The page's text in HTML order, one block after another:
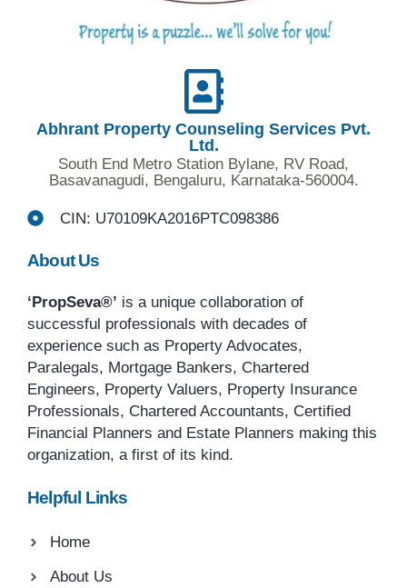
Abhrant Property Counseling Services Pvt.
Ltd.
South End Metro Station Bylane, RV Road,
Basavanagudi, Bengaluru, Karnataka-560004.
CIN: U70109KA2016PTC098386
About Us
‘PropSeva®’ is a unique collaboration of
successful professionals with decades of
experience such as Property Advocates,
Paralegals, Mortgage Bankers, Chartered
Engineers, Property Valuers, Property Insurance
Professionals, Chartered Accountants, Certified
Financial Planners and Estate Planners making this
organization, a first of its kind.
Helpful Links
Home
About Us